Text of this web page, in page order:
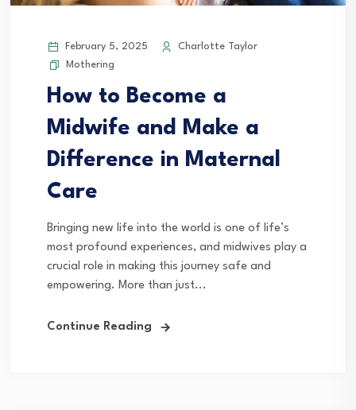
February 5, 2025
Charlotte Taylor
Mothering
How to Become a
Midwife and Make a
Difference in Maternal
Care
Bringing new life into the world is one of life’s
most profound experiences, and midwives play a
crucial role in making this journey safe and
empowering. More than just...
Continue Reading